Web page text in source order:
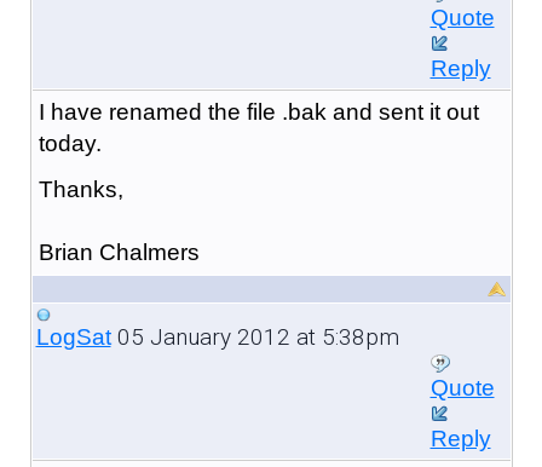
Quote
Reply
I have renamed the file .bak and sent it out
today.
Thanks,
Brian Chalmers
LogSat05 January 2012 at 5:38pm
Quote
Reply